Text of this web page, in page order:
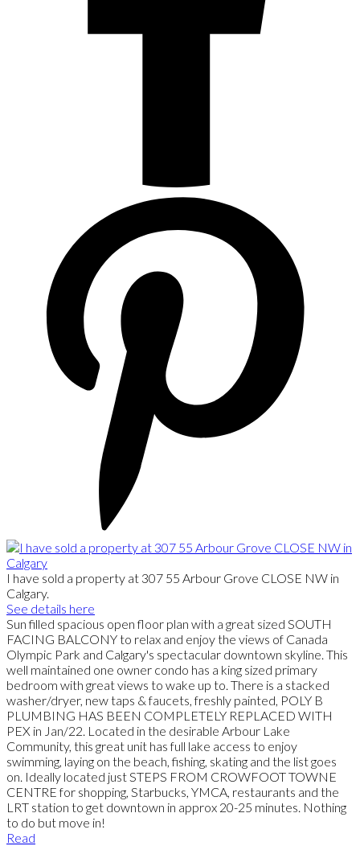
I have sold a property at 307 55 Arbour Grove CLOSE NW in
Calgary.
See details here
Sun filled spacious open floor plan with a great sized SOUTH
FACING BALCONY to relax and enjoy the views of Canada
Olympic Park and Calgary's spectacular downtown skyline. This
well maintained one owner condo has a king sized primary
bedroom with great views to wake up to. There is a stacked
washer/dryer, new taps & faucets, freshly painted, POLY B
PLUMBING HAS BEEN COMPLETELY REPLACED WITH
PEX in Jan/22. Located in the desirable Arbour Lake
Community, this great unit has full lake access to enjoy
swimming, laying on the beach, fishing, skating and the list goes
on. Ideally located just STEPS FROM CROWFOOT TOWNE
CENTRE for shopping, Starbucks, YMCA, restaurants and the
LRT station to get downtown in approx 20-25 minutes. Nothing
to do but move in!
Read